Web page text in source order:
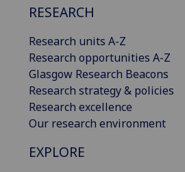
RESEARCH
Research units A-Z
Research opportunities A-Z
Glasgow Research Beacons
Research strategy & policies
Research excellence
Our research environment
EXPLORE